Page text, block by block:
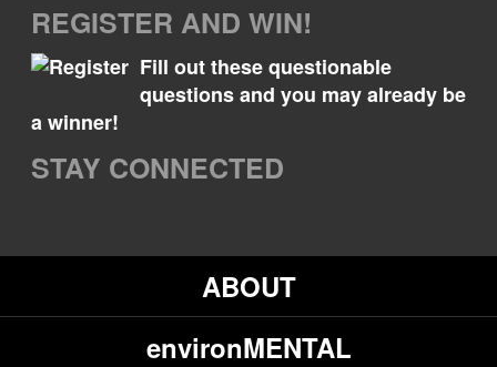
REGISTER AND WIN!
Fill out these questionable
questions and you may already be
a winner!
STAY CONNECTED
ABOUT
environMENTAL